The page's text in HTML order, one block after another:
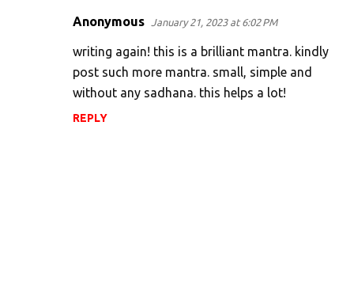
Anonymous January 21, 2023 at 6:02 PM
writing again! this is a brilliant mantra. kindly
post such more mantra. small, simple and
without any sadhana. this helps a lot!
REPLY